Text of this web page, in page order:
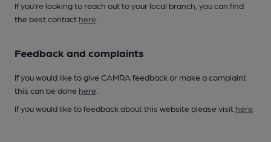
If you’re looking to reach out to your local branch, you can find
the best contact here
Feedback and complaints
If you would like to give CAMRA feedback or make a complaint
this can be done here
If you would like to feedback about this website please visit here